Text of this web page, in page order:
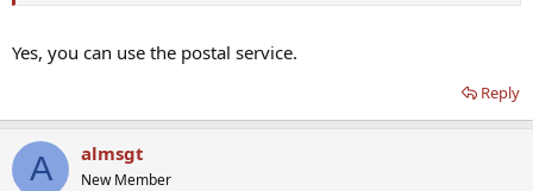
Yes, you can use the postal service.
Reply
A almsgt
New Member